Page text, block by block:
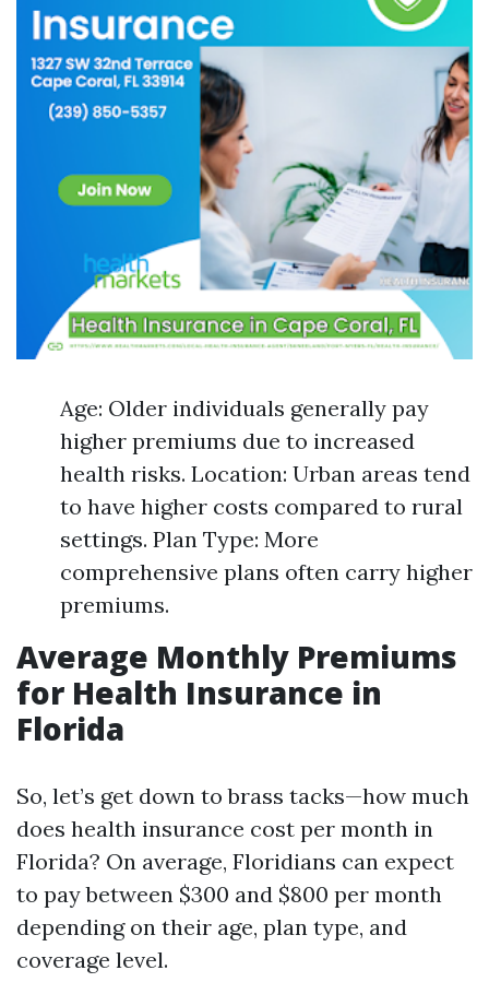
Age: Older individuals generally pay
higher premiums due to increased
health risks. Location: Urban areas tend
to have higher costs compared to rural
settings. Plan Type: More
comprehensive plans often carry higher
premiums.
Average Monthly Premiums
for Health Insurance in
Florida
So, let’s get down to brass tacks—how much
does health insurance cost per month in
Florida? On average, Floridians can expect
to pay between $300 and $800 per month
depending on their age, plan type, and
coverage level.